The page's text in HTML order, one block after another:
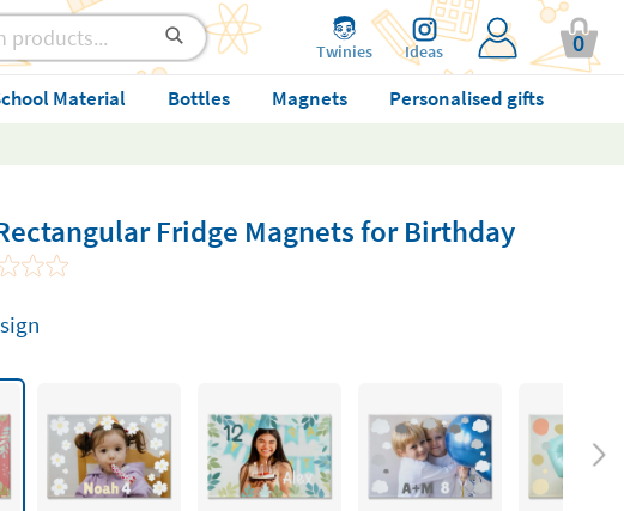
Twinies Ideas 0
Material Bottles Magnets
Personalised gifts
Fridge Magnets for Birthday